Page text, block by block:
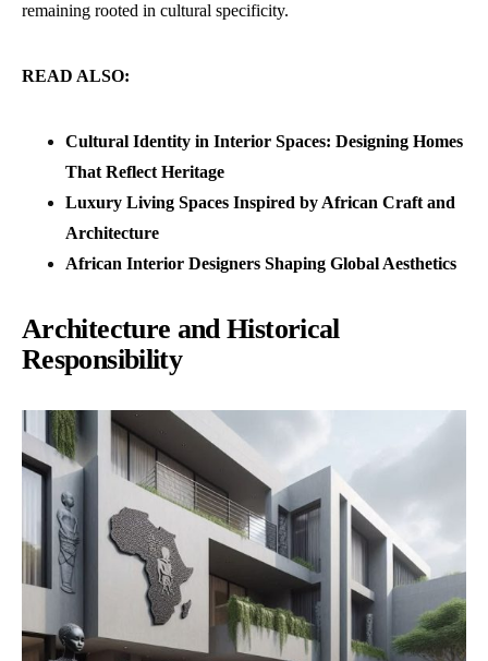
remaining rooted in cultural specificity.
READ ALSO:
Cultural Identity in Interior Spaces: Designing Homes
That Reflect Heritage
Luxury Living Spaces Inspired by African Craft and
Architecture
African Interior Designers Shaping Global Aesthetics
Architecture and Historical
Responsibility